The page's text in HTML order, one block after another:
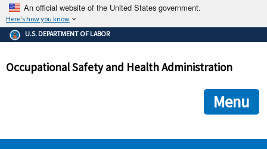
An official website of the United States government.
Here's how you know
The .gov means it's official.
Federal government websites often end in .gov or .mil. Before
government site.
ensures that you are connecting to the official
and that any information you provide is encrypted and
U.S. DEPARTMENT OF LABOR
Occupational Safety and Health Administration
Menu